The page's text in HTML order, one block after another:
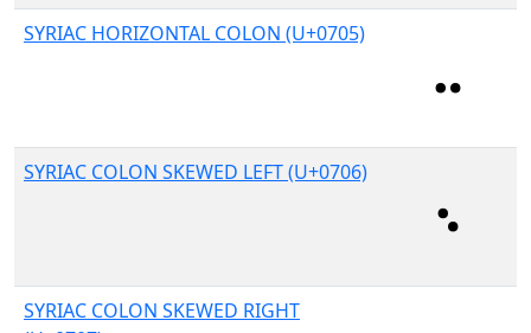
SYRIAC HORIZONTAL COLON (U+0705)
SYRIAC COLON SKEWED LEFT (U+0706)
SYRIAC COLON SKEWED RIGHT